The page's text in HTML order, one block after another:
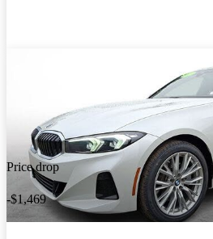
Price drop
-$1,469